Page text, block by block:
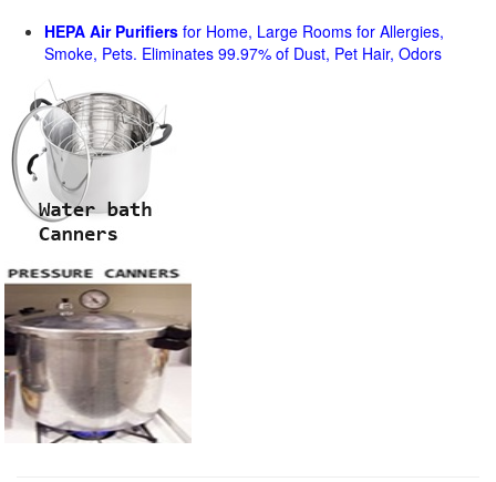
HEPA Air Purifiers for Home, Large Rooms for Allergies,
Smoke, Pets. Eliminates 99.97% of Dust, Pet Hair, Odors